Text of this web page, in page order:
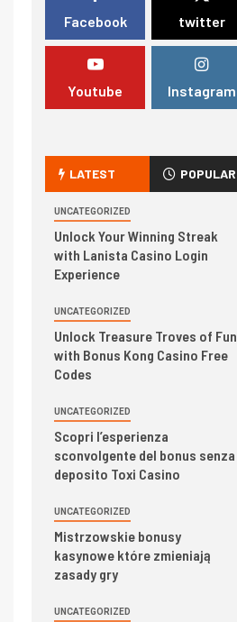
Facebook twitter
Youtube Instagram
LATEST POPULAR
UNCATEGORIZED
Unlock Your Winning Streak
with Lanista Casino Login
Experience
UNCATEGORIZED
Unlock Treasure Troves of Fun
with Bonus Kong Casino Free
Codes
UNCATEGORIZED
Scopri l’esperienza
sconvolgente del bonus senza
deposito Toxi Casino
UNCATEGORIZED
Mistrzowskie bonusy
kasynowe które zmieniają
zasady gry
UNCATEGORIZED